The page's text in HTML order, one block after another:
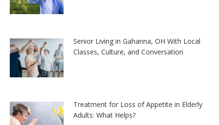
Senior Living in Gahanna, OH With Local
Classes, Culture, and Conversation
Treatment for Loss of Appetite in Elderly
Adults: What Helps?